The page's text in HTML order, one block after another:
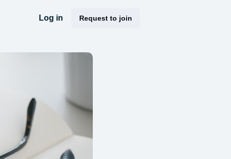
Log in Request to join